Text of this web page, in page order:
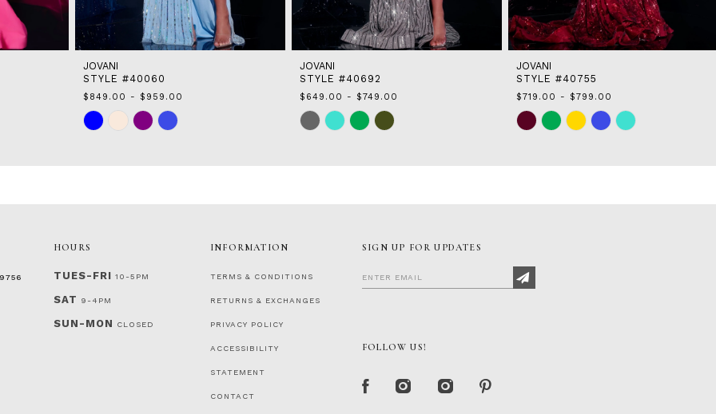
JOVANI
STYLE #40060
$849.00 - $959.00
Skip
Color
JOVANI
STYLE #40692
$649.00 - $749.00
Skip
Color
JOVANI
STYLE #40755
$719.00 - $799.00
Skip
Color
HOURS
TUES-FRI 10-5PM
SAT 9-4PM
SUN-MON CLOSED
INFORMATION
TERMS & CONDITIONS
RETURNS & EXCHANGES
PRIVACY POLICY
ACCESSIBILITY
STATEMENT
CONTACT
SIGN UP FOR UPDATES
FOLLOW US!